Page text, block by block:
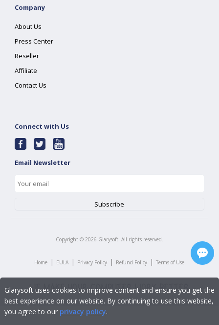
Company
About Us
Press Center
Reseller
Affiliate
Contact Us
Connect with Us
Email Newsletter
Copyright © 2026 Glarysoft. All rights reserved.
Home | EULA | Privacy Policy | Refund Policy | Terms of Use
Glarysoft uses cookies to improve content and ensure you get the
best experience on our website. By continuing to use this website,
you agree to our privacy policy.